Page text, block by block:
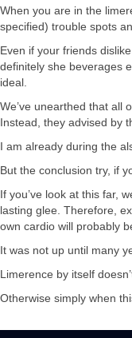
When you are in the
specified) trouble spots
Even if your friends
definitely she beverages
ideal.
We’ve unearthed that all
Instead, they advised by
I am already during the
But the conclusion try, if
If you’ve look at this far,
lasting glee. Therefore,
own cardio will probably
It was not up until many
Limerence by itself
Otherwise simply when